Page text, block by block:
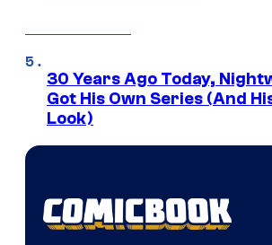
30 Years Ago Today,
Got His Own Series (And
Look)